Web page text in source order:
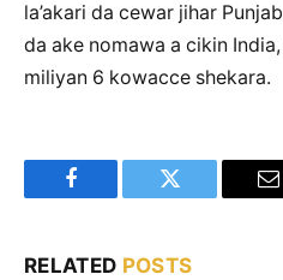
la’akari da cewar jihar
da ake nomawa a cikin
miliyan 6 kowacce shekara.
Facebook Twitter
RELATED POSTS